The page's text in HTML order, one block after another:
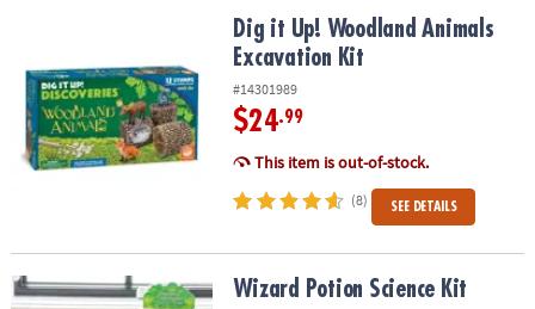
COMPANY
SAFE
&
Dig it Up! Woodland Animals Excavation KitDig it Up! Woodland Animals
Excavation Kit
#14301989
$24.99
This item is out-of-stock.
(8) SEE DETAILS
Wizard Potion Science Kit Wizard Potion Science Kit